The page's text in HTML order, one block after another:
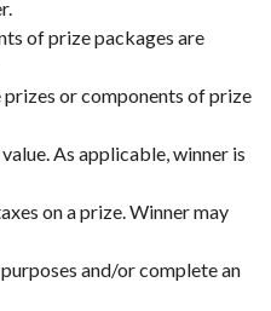
of prize packages are
or components of prize
As applicable, winner is
on a prize. Winner may
and/or complete an